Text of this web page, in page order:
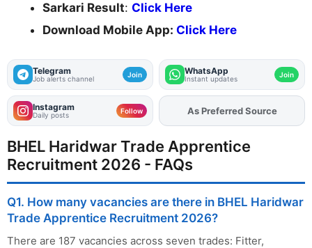
Sarkari Result: Click Here
Download Mobile App: Click Here
Telegram
Job alerts channel Join WhatsApp
Instant updates Join
Instagram
Daily posts Follow AddFJAon
BHEL Haridwar Trade Apprentice
Recruitment 2026 - FAQs
Q1. How many vacancies are there in BHEL Haridwar
Trade Apprentice Recruitment 2026?
There are 187 vacancies across seven trades: Fitter,